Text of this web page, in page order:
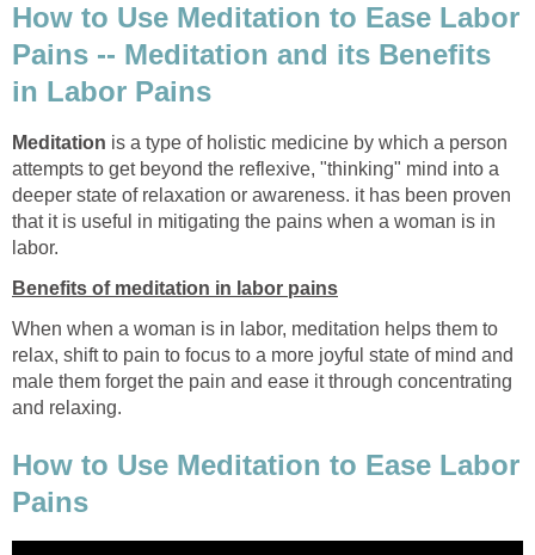
How to Use Meditation to Ease Labor
Pains -- Meditation and its Benefits
in Labor Pains
Meditation is a type of holistic medicine by which a person
attempts to get beyond the reflexive, "thinking" mind into a
deeper state of relaxation or awareness. it has been proven
that it is useful in mitigating the pains when a woman is in
labor.
Benefits of meditation in labor pains
When when a woman is in labor, meditation helps them to
relax, shift to pain to focus to a more joyful state of mind and
male them forget the pain and ease it through concentrating
and relaxing.
How to Use Meditation to Ease Labor
Pains